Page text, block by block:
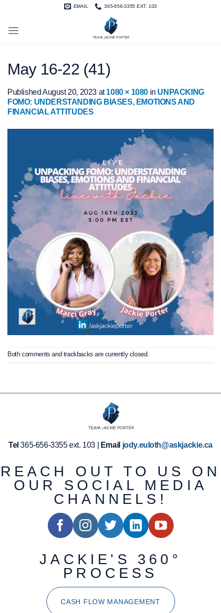
EMAIL 365-656-3355 EXT. 103
May 16-22 (41)
Published August 20, 2023 at1080 × 1080 in UNPACKING
FOMO: UNDERSTANDING BIASES, EMOTIONS AND
FINANCIAL ATTITUDES
Both comments and trackbacks are currently closed.
Tel 365-656-3355 ext. 103 | Email jody.euloth@askjackie.ca
REACH OUT TO US ON
OUR SOCIAL MEDIA
CHANNELS!
JACKIE'S 360°
PROCESS
CASH FLOW MANAGEMENT